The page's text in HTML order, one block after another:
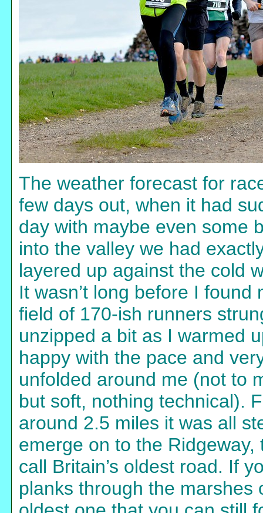
The weather forecast for
few days out, when it had
day with maybe even some
into the valley we had
layered up against the cold
It wasn’t long before I
field of 170-ish runners
unzipped a bit as I warmed
happy with the pace and
unfolded around me (not to
but soft, nothing technical).
around 2.5 miles it was all
emerge on to the
call Britain’s oldest road. If
planks through the marshes